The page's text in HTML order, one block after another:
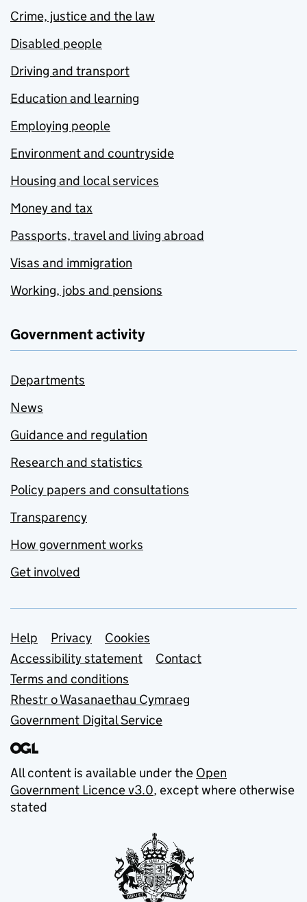
Crime, justice and the law
Disabled people
Driving and transport
Education and learning
Employing people
Environment and countryside
Housing and local services
Money and tax
Passports, travel and living abroad
Visas and immigration
Working, jobs and pensions
Government activity
Departments
News
Guidance and regulation
Research and statistics
Policy papers and consultations
Transparency
How government works
Get involved
Support links
Help Privacy
Cookies
Accessibility statement
Contact
Terms and conditions
Rhestr o Wasanaethau Cymraeg
Government Digital Service
All content is available under the Open
Government Licence v3.0, except where otherwise
stated